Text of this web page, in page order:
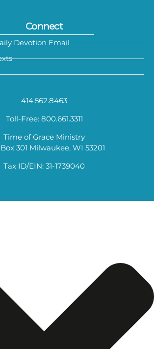
Connect
Devotion Email
414.562.8463
Toll-Free: 800.661.3311
Time of Grace Ministry
301 Milwaukee, WI 53201
Tax ID/EIN: 31-1739040